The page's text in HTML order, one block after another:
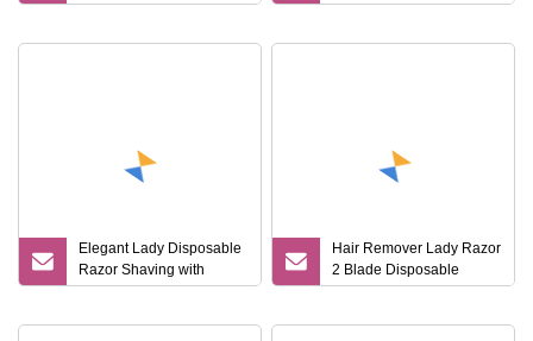
Shaving Razor
Lady
Elegant Lady Disposable
Razor Shaving with
Rubber Handle for
Hair Remover Lady Razor
2 Blade Disposable
Stainless Steel Shaving